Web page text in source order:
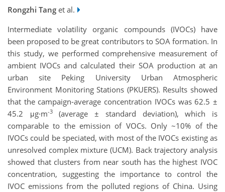
Rongzhi Tang et al.
Intermediate volatility organic compounds (IVOCs) have
been proposed to be great contributors to SOA formation. In
this study, we performed comprehensive measurement of
ambient IVOCs and calculated their SOA production at an
urban site Peking University Urban Atmospheric
Environment Monitoring Stations (PKUERS). Results showed
that the campaign-average concentration IVOCs was 62.5 ±
45.2 μg·m-3(average ± standard deviation), which is
comparable to the emission of VOCs. Only ~10% of the
IVOCs could be speciated, with most of the IVOCs existing as
unresolved complex mixture (UCM). Back trajectory analysis
showed that clusters from near south has the highest IVOC
concentration, suggesting the importance to control the
IVOC emissions from the polluted regions of China. Using